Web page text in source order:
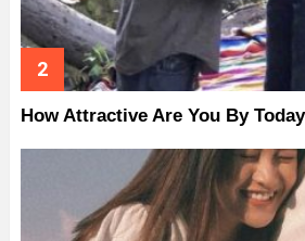
How Attractive Are You By